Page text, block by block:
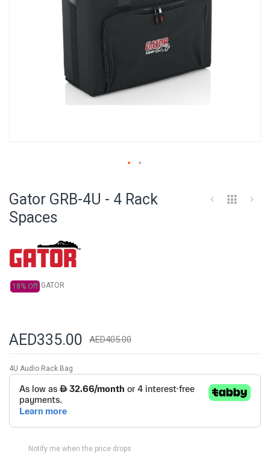
the
Gator GRB-4U - 4 Rack
Spaces
18% Off GATOR
AED335.00 AED405.00
4U Audio Rack Bag
Notify me when the price drops